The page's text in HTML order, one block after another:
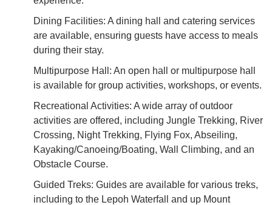
Dining Facilities: A dining hall and catering services
are available, ensuring guests have access to meals
during their stay.
Multipurpose Hall: An open hall or multipurpose hall
is available for group activities, workshops, or events.
Recreational Activities: A wide array of outdoor
activities are offered, including Jungle Trekking, River
Crossing, Night Trekking, Flying Fox, Abseiling,
Kayaking/Canoeing/Boating, Wall Climbing, and an
Obstacle Course.
Guided Treks: Guides are available for various treks,
including to the Lepoh Waterfall and up Mount